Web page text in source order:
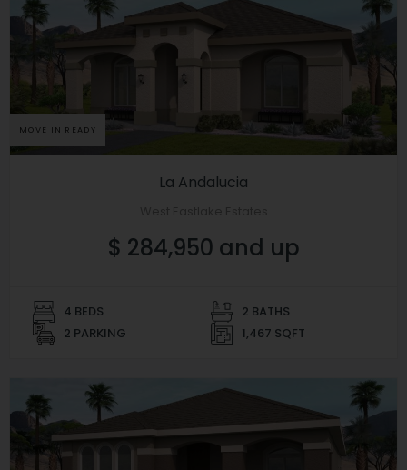
MOVE IN READY
La Andalucia
$ 284,950 and up
4 BEDS
2 BATHS
2 PARKING
1,467 SQFT